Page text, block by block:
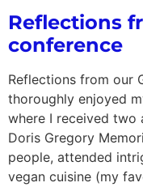
Reflections
conference
Reflections from our
thoroughly enjoyed
where I received
Doris Gregory
people, attended
vegan cuisine (my